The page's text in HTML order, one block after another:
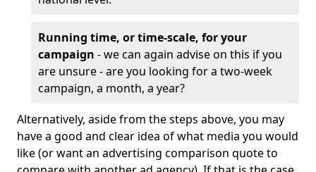
Running time, or time-scale, for your
campaign - we can again advise on this if you
are unsure - are you looking for a two-week
campaign, a month, a year?
Alternatively, aside from the steps above, you may
have a good and clear idea of what media you would
like (or want an advertising comparison quote to